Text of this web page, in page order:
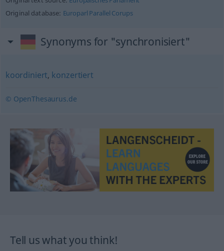
Original database: Europarl Parallel Corups
Synonyms for "synchronisiert"
koordiniert, konzertiert
© OpenThesaurus.de
Tell us what you think!